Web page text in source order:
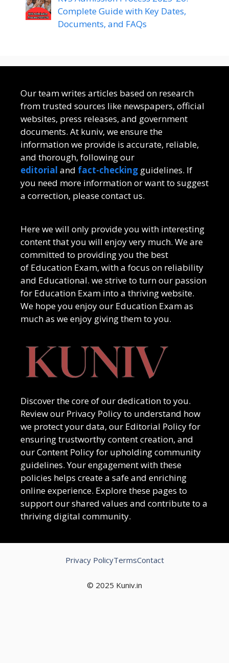
Complete Guide with Key Dates,
Documents, and FAQs
Our team writes articles based on research
from trusted sources like newspapers, official
websites, press releases, and government
documents. At kuniv, we ensure the
information we provide is accurate, reliable,
and thorough, following our
editorial and fact-checking guidelines. If
you need more information or want to suggest
a correction, please contact us.
Here we will only provide you with interesting
content that you will enjoy very much. We are
committed to providing you the best
of Education Exam, with a focus on reliability
and Educational. we strive to turn our passion
for Education Exam into a thriving website.
We hope you enjoy our Education Examas
much as we enjoy giving them to you.
Discover the core of our dedication to you.
Review our Privacy Policy to understand how
we protect your data, our Editorial Policy for
ensuring trustworthy content creation, and
our Content Policy for upholding community
guidelines. Your engagement with these
policies helps create a safe and enriching
online experience. Explore these pages to
support our shared values and contribute to a
thriving digital community.
© 2025 Kuniv.in
Privacy PolicyTermsContact